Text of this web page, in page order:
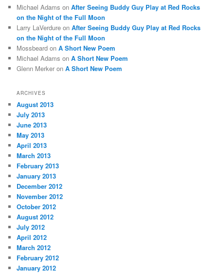
Michael Adams onAfter Seeing Buddy Guy Play at Red Rocks
on the Night of the Full Moon
Larry LaVerdure onAfter Seeing Buddy Guy Play at Red Rocks
on the Night of the Full Moon
Mossbeard onA Short New Poem
Michael Adams onA Short New Poem
Glenn Merker onA Short New Poem
ARCHIVES
August 2013
July 2013
June 2013
May 2013
April 2013
March 2013
February 2013
January 2013
December 2012
November 2012
October 2012
August 2012
July 2012
April 2012
March 2012
February 2012
January 2012